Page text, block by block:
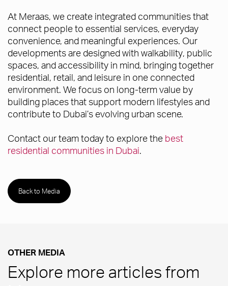
At Meraas, we create integrated communities that
connect people to essential services, everyday
convenience, and meaningful experiences. Our
developments are designed with walkability, public
spaces, and accessibility in mind, bringing together
residential, retail, and leisure in one connected
environment. We focus on long-term value by
building places that support modern lifestyles and
contribute to Dubai’s evolving urban scene.
Contact our team today to explore the best
residential communities in Dubai.
Back to Media
OTHER MEDIA
Explore more articles from